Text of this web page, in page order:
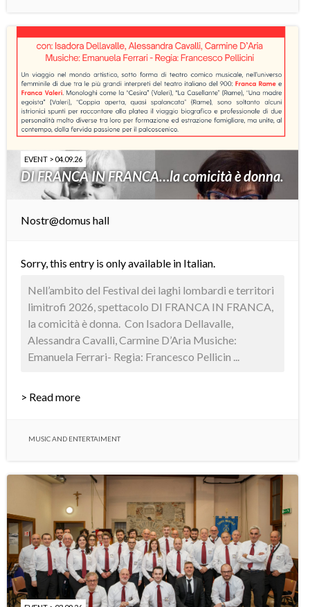
EVENT > 04.09.26
DI FRANCA IN FRANCA…la comicità è donna.
Nostr@domus hall
Sorry, this entry is only available in Italian.
Nell’ambito del Festival dei laghi lombardi e territori
limitrofi 2026, spettacolo DI FRANCA IN FRANCA,
la comicità è donna. Con Isadora Dellavalle,
Alessandra Cavalli, Carmine D’Aria Musiche:
Emanuela Ferrari- Regia: Francesco Pellicin ...
> Read more
MUSIC AND ENTERTAIMENT